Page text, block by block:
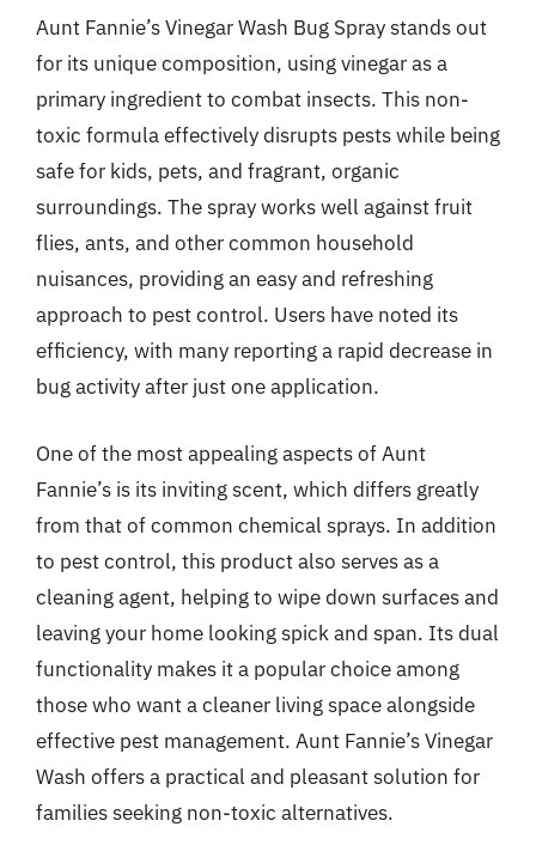
Aunt Fannie’s Vinegar Wash Bug Spray stands out
for its unique composition, using vinegar as a
primary ingredient to combat insects. This non-
toxic formula effectively disrupts pests while being
safe for kids, pets, and fragrant, organic
surroundings. The spray works well against fruit
flies, ants, and other common household
nuisances, providing an easy and refreshing
approach to pest control. Users have noted its
efficiency, with many reporting a rapid decrease in
bug activity after just one application.
One of the most appealing aspects of Aunt
Fannie’s is its inviting scent, which differs greatly
from that of common chemical sprays. In addition
to pest control, this product also serves as a
cleaning agent, helping to wipe down surfaces and
leaving your home looking spick and span. Its dual
functionality makes it a popular choice among
those who want a cleaner living space alongside
effective pest management. Aunt Fannie’s Vinegar
Wash offers a practical and pleasant solution for
families seeking non-toxic alternatives.